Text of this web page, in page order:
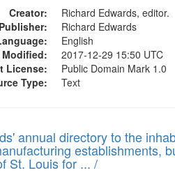
Creator:
Richard Edwards, editor.
Publisher:
Richard Edwards
English
Modified:
2017-12-29 15:50 UTC
License:
Public Domain Mark 1.0
Type:
Text
annual directory to the
establishments,
St. Louis for ... /